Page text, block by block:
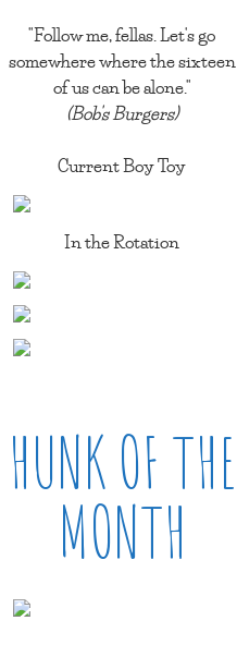
"Follow me, fellas. Let's go
somewhere where the sixteen
of us can be alone."
(Bob's Burgers)
Current Boy Toy
In the Rotation
HUNK OF THE
MONTH